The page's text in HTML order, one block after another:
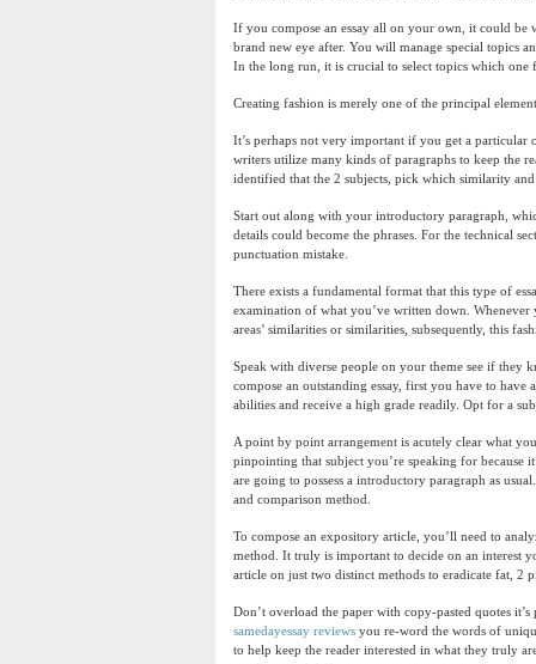
If you compose an essay all on your own, it could be
brand new eye after. You will manage special topics
In the long run, it is crucial to select topics which one
Creating fashion is merely one of the principal
It’s perhaps not very important if you get a
writers utilize many kinds of paragraphs to keep the
identified that the 2 subjects, pick which similarity
Start out along with your introductory paragraph,
details could become the phrases. For the technical
punctuation mistake.
There exists a fundamental format that this type of
examination of what you’ve written down. Whenever
areas’ similarities or similarities, subsequently, this
Speak with diverse people on your theme see if
compose an outstanding essay, first you have to
abilities and receive a high grade readily. Opt for a
A point by point arrangement is acutely clear what
pinpointing that subject you’re speaking for because
are going to possess a introductory paragraph as
and comparison method.
To compose an expository article, you’ll need to
method. It truly is important to decide on an interest
article on just two distinct methods to eradicate fat, 2
Don’t overload the paper with copy-pasted quotes
samedayessay reviews you re-word the words of
to help keep the reader interested in what they truly